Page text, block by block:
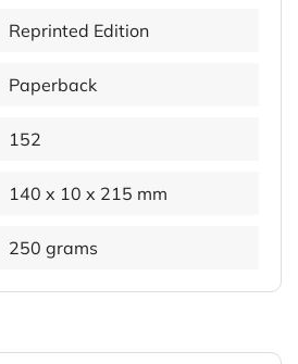
Reprinted Edition
Paperback
152
140 x 10 x 215 mm
250 grams